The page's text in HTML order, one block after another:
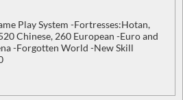
Play System -Fortresses:Hotan,
Chinese, 260 European -Euro and
-Forgotten World -New Skill